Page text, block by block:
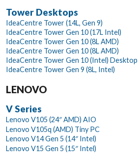
Tower Desktops
IdeaCentre Tower (14L, Gen 9)
IdeaCentre Tower Gen 10 (17L Intel)
IdeaCentre Tower Gen 10 (8L AMD)
IdeaCentre Tower Gen 10 (8L AMD)
IdeaCentre Tower Gen 10 (Intel) Desktop
IdeaCentre Tower Gen 9 (8L, Intel)
LENOVO
V Series
Lenovo V105 (24″ AMD) AIO
Lenovo V105q (AMD) Tiny PC
Lenovo V14 Gen 5 (14″ Intel)
Lenovo V15 Gen 5 (15″ Intel)